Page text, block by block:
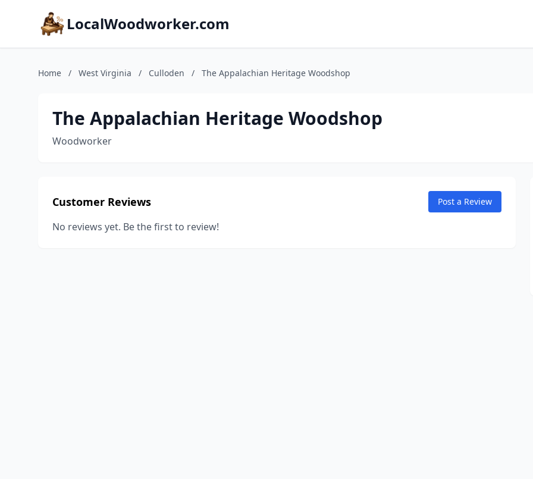
LocalWoodworker.com
Home / West Virginia / Culloden / The Appalachian Heritage Woodshop
The Appalachian Heritage Woodshop
Woodworker
Customer Reviews Post a Review
No reviews yet. Be the first to review!